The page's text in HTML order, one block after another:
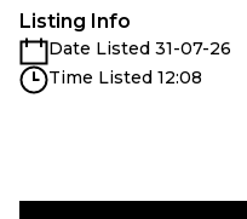
Listing Info
Date Listed 31-07-26
Time Listed 12:08